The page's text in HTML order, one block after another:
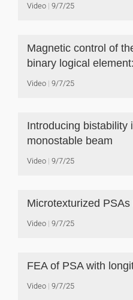
Video 9/7/25
Magnetic control of
binary logical
Video 9/7/25
Introducing bistability
monostable beam
Video 9/7/25
Microtexturized
Video 9/7/25
FEA of PSA with
Video 9/7/25